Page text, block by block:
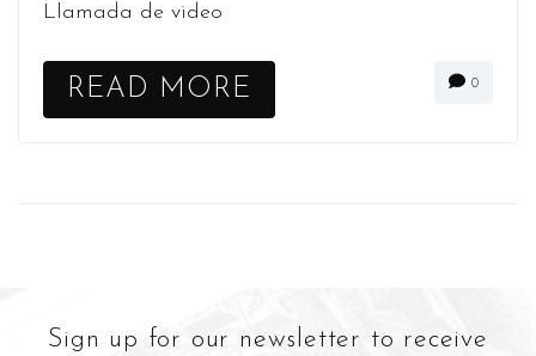
Llamada de video
READ MORE 0
Sign up for our newsletter to receive